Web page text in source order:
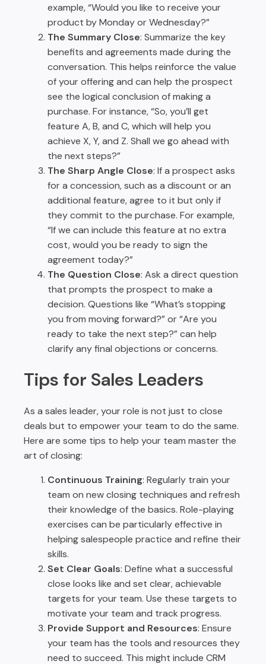
example, “Would you like to receive your
product by Monday or Wednesday?”
The Summary Close: Summarize the key
benefits and agreements made during the
conversation. This helps reinforce the value
of your offering and can help the prospect
see the logical conclusion of making a
purchase. For instance, “So, you’ll get
feature A, B, and C, which will help you
achieve X, Y, and Z. Shall we go ahead with
the next steps?”
The Sharp Angle Close: If a prospect asks
for a concession, such as a discount or an
additional feature, agree to it but only if
they commit to the purchase. For example,
“If we can include this feature at no extra
cost, would you be ready to sign the
agreement today?”
The Question Close: Ask a direct question
that prompts the prospect to make a
decision. Questions like “What’s stopping
you from moving forward?” or “Are you
ready to take the next step?” can help
clarify any final objections or concerns.
Tips for Sales Leaders
As a sales leader, your role is not just to close
deals but to empower your team to do the same.
Here are some tips to help your team master the
art of closing:
Continuous Training: Regularly train your
team on new closing techniques and refresh
their knowledge of the basics. Role-playing
exercises can be particularly effective in
helping salespeople practice and refine their
skills.
Set Clear Goals: Define what a successful
close looks like and set clear, achievable
targets for your team. Use these targets to
motivate your team and track progress.
Provide Support and Resources: Ensure
your team has the tools and resources they
need to succeed. This might include CRM